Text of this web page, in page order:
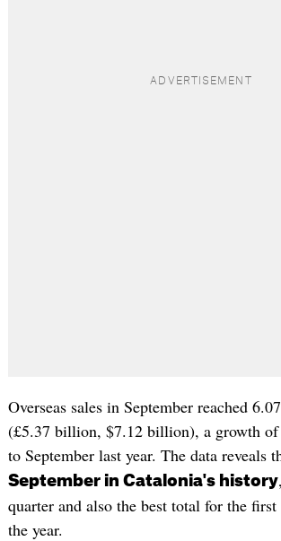
Overseas sales in September reached
(£5.37 billion, $7.12 billion), a growth of
to September last year. The data reveals
September in Catalonia's history
quarter and also the best total for the
the year.